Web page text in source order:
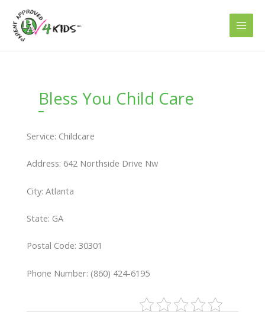
content
Bless You Child Care
Service: Childcare
Address: 642 Northside Drive Nw
City: Atlanta
State: GA
Postal Code: 30301
Phone Number: (860) 424-6195